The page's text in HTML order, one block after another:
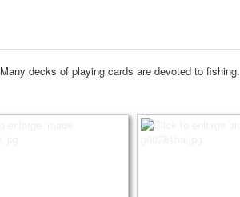
Many decks of playing cards are devoted to fishing.